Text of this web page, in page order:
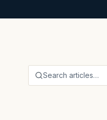
Search articles…